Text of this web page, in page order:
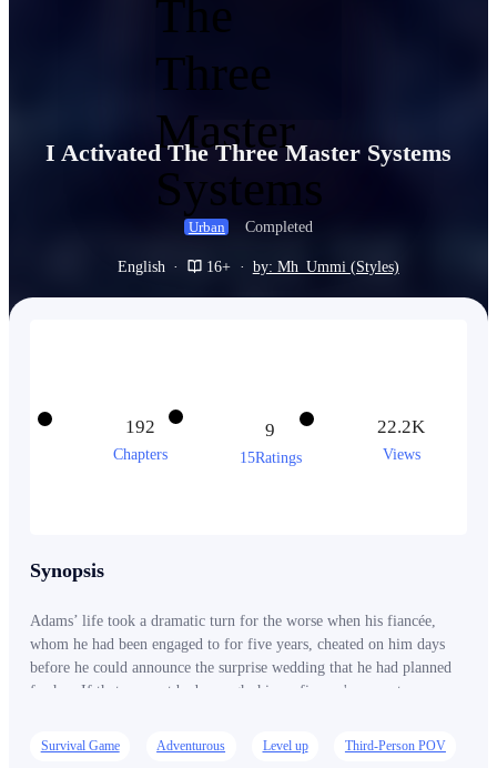
I Activated The Three Master Systems
Urban Completed
English · 16+ · by: Mh_Ummi (Styles)
192
Chapters
9
15Ratings
22.2K
Views
Synopsis
Adams’ life took a dramatic turn for the worse when his fiancée,
whom he had been engaged to for five years, cheated on him days
before he could announce the surprise wedding that he had planned
for her. If that was not bad enough, his ex-fiancee's current
worked so hard to build but has yet to see progress in. Adams had no
chance of fighting back because he was the sole heir to one of the
Survival Game Adventurous Level up Third-Person POV